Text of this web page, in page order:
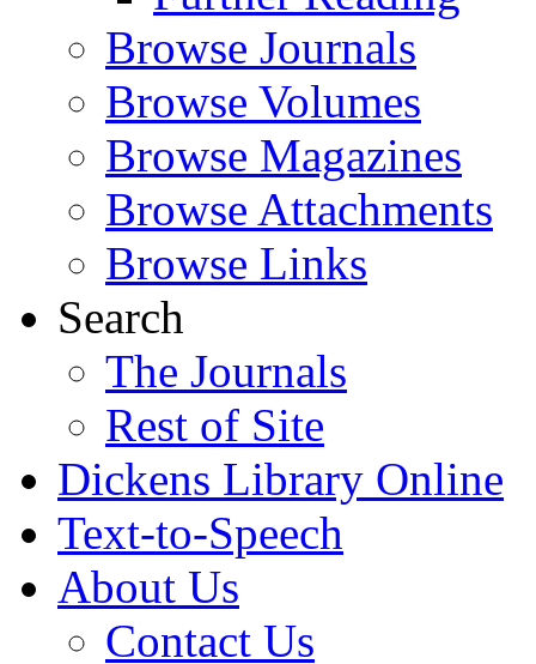
Browse Journals
Browse Volumes
Browse Magazines
Browse Attachments
Browse Links
Search
The Journals
Rest of Site
Dickens Library Online
Text-to-Speech
About Us
Contact Us